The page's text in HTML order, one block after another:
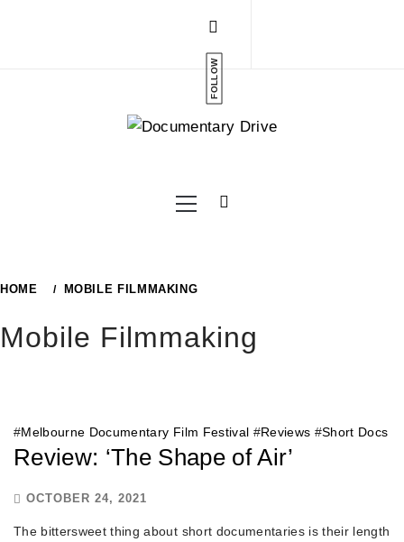
FOLLOW
Menu
HOME MOBILE FILMMAKING
Mobile Filmmaking
#Melbourne Documentary Film Festival #Reviews #Short Docs
Review: ‘The Shape of Air’
OCTOBER 24, 2021
The bittersweet thing about short documentaries is their length